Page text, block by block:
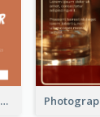
Food Photo Annual Food Fair Invitation Facebook Post